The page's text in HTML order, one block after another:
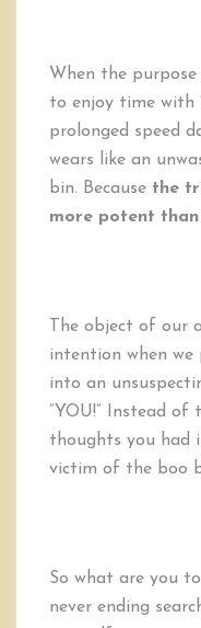
When the
to enjoy time with
prolonged speed
wears like an
bin. Because the
more potent
The object of our
intention when
into an
“YOU!” Instead of
thoughts you had
victim of the boo
So what are you
never ending